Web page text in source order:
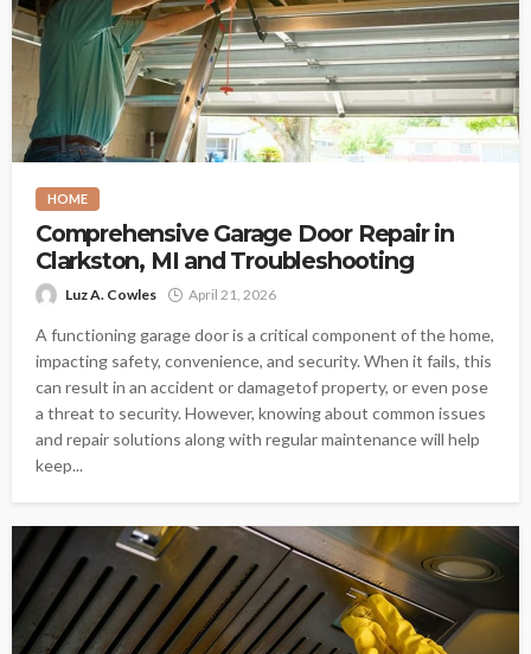
HOME
Comprehensive Garage Door Repair in
Clarkston, MI and Troubleshooting
Luz A. Cowles April 21, 2026
A functioning garage door is a critical component of the home,
impacting safety, convenience, and security. When it fails, this
can result in an accident or damagetof property, or even pose
a threat to security. However, knowing about common issues
and repair solutions along with regular maintenance will help
keep...